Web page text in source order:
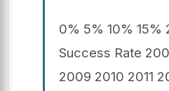
0% 5% 10%
Success Rate
2009 2010 2011